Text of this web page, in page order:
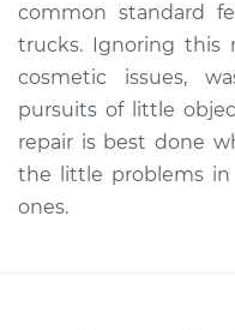
common standard
trucks. Ignoring this
cosmetic issues,
pursuits of little
repair is best done
the little problems
ones.